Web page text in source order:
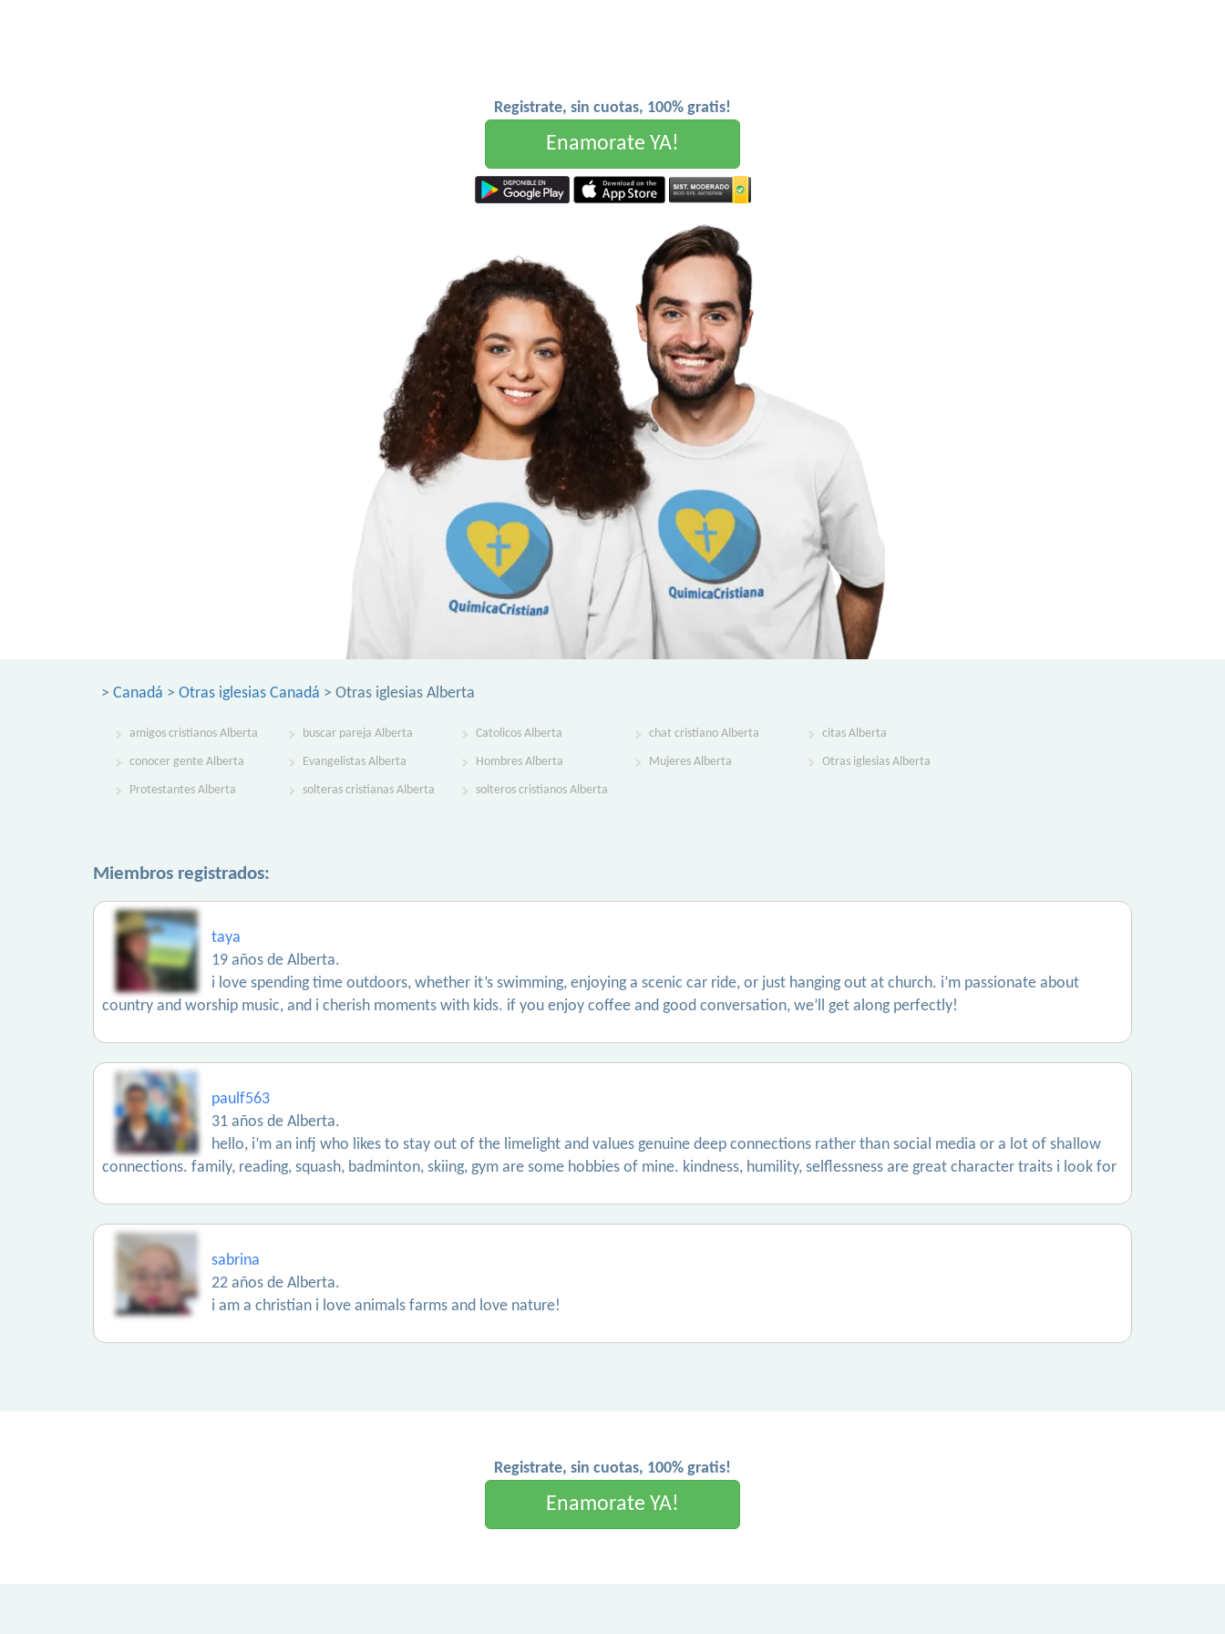
Registrate, sin cuotas, 100% gratis!
Enamorate YA!
> Canadá > Otras iglesias Canadá > Otras iglesias Alberta
amigos cristianos Alberta buscar pareja Alberta Catolicos Alberta chat cristiano Alberta citas Alberta
conocer gente Alberta Evangelistas Alberta Hombres Alberta Mujeres Alberta Otras iglesias Alberta
Protestantes Alberta solteras cristianas Alberta solteros cristianos Alberta
Miembros registrados:
taya
19 años de Alberta.
i love spending time outdoors, whether it’s swimming, enjoying a scenic car ride, or just hanging out at church. i’m passionate about
country and worship music, and i cherish moments with kids. if you enjoy coffee and good conversation, we’ll get along perfectly!
paulf563
31 años de Alberta.
hello, i’m an infj who likes to stay out of the limelight and values genuine deep connections rather than social media or a lot of shallow
connections. family, reading, squash, badminton, skiing, gym are some hobbies of mine. kindness, humility, selflessness are great character traits i look for
sabrina
22 años de Alberta.
i am a christian i love animals farms and love nature!
Registrate, sin cuotas, 100% gratis!
Enamorate YA!